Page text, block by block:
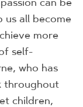
can be
us all become
more
self-
who has
throughout
children,